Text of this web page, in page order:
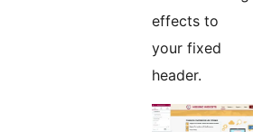
effects to
your fixed
header.